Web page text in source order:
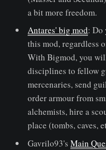
a bit more freedom.
Antares' big mod: Do
this mod, regardless
With Bigmod, you
disciplines to fellow
mercenaries, send
order armour from
alchemists, hire a
place (tombs, caves,
Gavrilo93'sMain